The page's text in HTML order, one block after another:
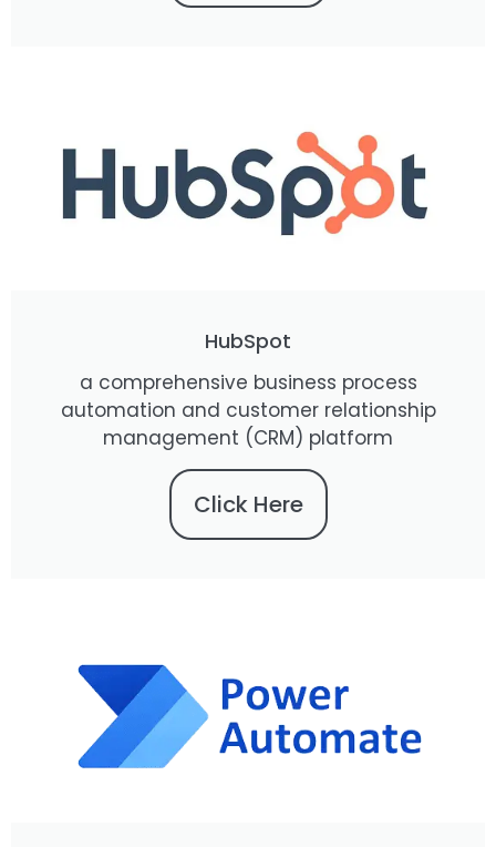
HubSpot
a comprehensive business process
automation and customer relationship
management (CRM) platform
Click Here